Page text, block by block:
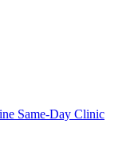
Same-Day Clinic